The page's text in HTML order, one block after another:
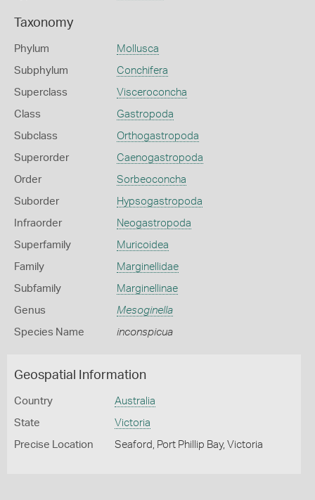
Taxonomy
Phylum Mollusca
Subphylum Conchifera
Superclass Visceroconcha
Class Gastropoda
Subclass Orthogastropoda
Superorder Caenogastropoda
Order Sorbeoconcha
Suborder Hypsogastropoda
Infraorder Neogastropoda
Superfamily Muricoidea
Family Marginellidae
Subfamily Marginellinae
Genus Mesoginella
Species Name inconspicua
Geospatial Information
Country Australia
State Victoria
Precise Location Seaford, Port Phillip Bay, Victoria